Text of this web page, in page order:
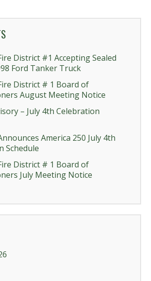
District #1 Accepting Sealed
Ford Tanker Truck
District # 1 Board of
August Meeting Notice
– July 4th Celebration
America 250 July 4th
Schedule
District # 1 Board of
July Meeting Notice